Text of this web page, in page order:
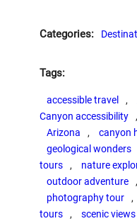
Categories:
Tags:
accessible travel ,
Canyon accessibility
,
Arizona
, canyon
geological wonders
tours
, nature
outdoor adventure
,
photography tour
,
tours
, scenic views